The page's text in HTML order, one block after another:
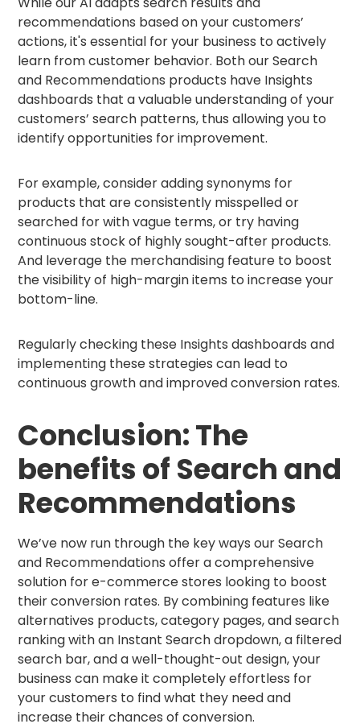
recommendations based on your customers’
actions, it's essential for your business to actively
learn from customer behavior. Both our Search
and Recommendations products have Insights
dashboards that a valuable understanding of your
customers’ search patterns, thus allowing you to
identify opportunities for improvement.
For example, consider adding synonyms for
products that are consistently misspelled or
searched for with vague terms, or try having
continuous stock of highly sought-after products.
And leverage the merchandising feature to boost
the visibility of high-margin items to increase your
bottom-line.
Regularly checking these Insights dashboards and
implementing these strategies can lead to
continuous growth and improved conversion rates.
Conclusion: The
benefits of Search and
Recommendations
We’ve now run through the key ways our Search
and Recommendations offer a comprehensive
solution for e-commerce stores looking to boost
their conversion rates. By combining features like
alternatives products, category pages, and search
ranking with an Instant Search dropdown, a filtered
search bar, and a well-thought-out design, your
business can make it completely effortless for
your customers to find what they need and
increase their chances of conversion.